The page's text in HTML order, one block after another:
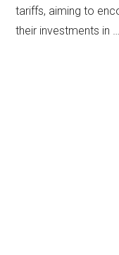
tariffs, aiming to
their investments in …